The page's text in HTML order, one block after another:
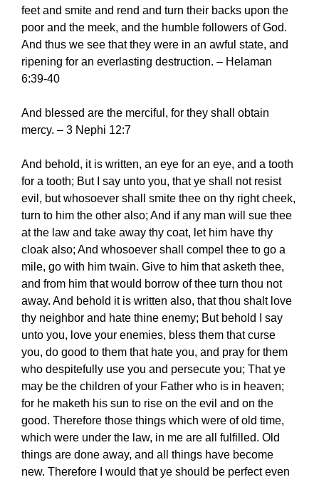
feet and smite and rend and turn their backs upon the
poor and the meek, and the humble followers of God.
And thus we see that they were in an awful state, and
ripening for an everlasting destruction. – Helaman
6:39-40
And blessed are the merciful, for they shall obtain
mercy. – 3 Nephi 12:7
And behold, it is written, an eye for an eye, and a tooth
for a tooth; But I say unto you, that ye shall not resist
evil, but whosoever shall smite thee on thy right cheek,
turn to him the other also; And if any man will sue thee
at the law and take away thy coat, let him have thy
cloak also; And whosoever shall compel thee to go a
mile, go with him twain. Give to him that asketh thee,
and from him that would borrow of thee turn thou not
away. And behold it is written also, that thou shalt love
thy neighbor and hate thine enemy; But behold I say
unto you, love your enemies, bless them that curse
you, do good to them that hate you, and pray for them
who despitefully use you and persecute you; That ye
may be the children of your Father who is in heaven;
for he maketh his sun to rise on the evil and on the
good. Therefore those things which were of old time,
which were under the law, in me are all fulfilled. Old
things are done away, and all things have become
new. Therefore I would that ye should be perfect even